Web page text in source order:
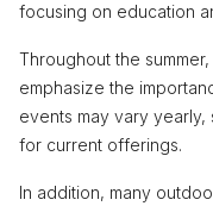
focusing on education
Throughout the
emphasize the
events may vary
for current offerings.
In addition, many